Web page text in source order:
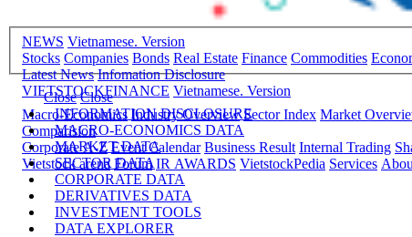
NEWS Vietnamese. Version
Stocks Companies Bonds Real Estate Finance Commodities
Latest News Infomation Disclosure
VIETSTOCKFINANCE Vietnamese. Version
Macro-Economics Industry Overview Sector Index Market
Comparision
Corporate A-Z Event Calendar Business Result Internal Trading
Vietstock arena Forum IR AWARDS VietstockPedia Services
Close Close
INFORMATION DISCLOSURE
MACRO-ECONOMICS DATA
MARKET DATA
SECTOR DATA
CORPORATE DATA
DERIVATIVES DATA
INVESTMENT TOOLS
DATA EXPLORER